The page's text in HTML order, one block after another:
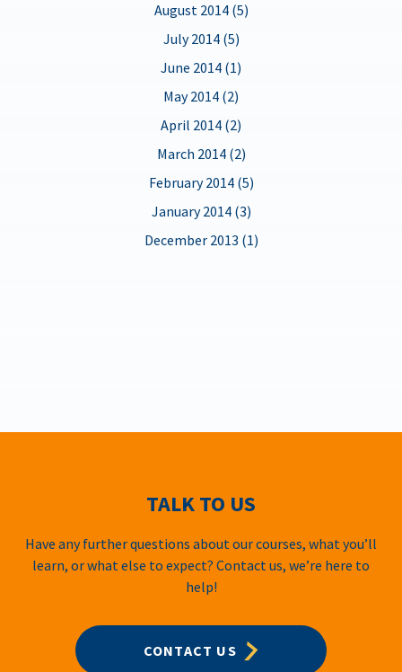
August 2014 (5)
July 2014 (5)
June 2014 (1)
May 2014 (2)
April 2014 (2)
March 2014 (2)
February 2014 (5)
January 2014 (3)
December 2013 (1)
TALK TO US
Have any further questions about our courses, what you’ll
learn, or what else to expect? Contact us, we’re here to
help!
CONTACT US